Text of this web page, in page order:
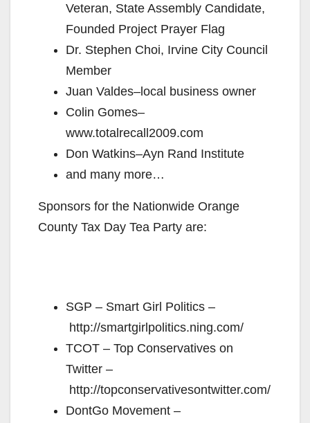
Veteran, State Assembly Candidate,
Founded Project Prayer Flag
Dr. Stephen Choi, Irvine City Council
Member
Juan Valdes–local business owner
Colin Gomes–
www.totalrecall2009.com
Don Watkins–Ayn Rand Institute
and many more…
Sponsors for the Nationwide Orange
County Tax Day Tea Party are:
SGP – Smart Girl Politics –
http://smartgirlpolitics.ning.com/
TCOT – Top Conservatives on
Twitter –
http://topconservativesontwitter.com/
DontGo Movement –